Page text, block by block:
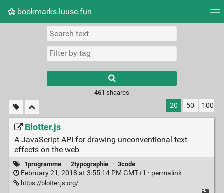
bookmarks.luuse.fun
Picture wall
results.
461 shaares
20 50 100
Blotter.js
A JavaScript API for drawing unconventional text
effects on the web
1programme · 2typographie · 3code
February 21, 2018 at 3:55:14 PM GMT+1 · permalink
https://blotter.js.org/